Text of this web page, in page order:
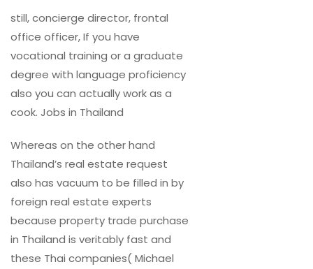
still, concierge director, frontal
office officer, If you have
vocational training or a graduate
degree with language proficiency
also you can actually work as a
cook. Jobs in Thailand
Whereas on the other hand
Thailand’s real estate request
also has vacuum to be filled in by
foreign real estate experts
because property trade purchase
in Thailand is veritably fast and
these Thai companies( Michael